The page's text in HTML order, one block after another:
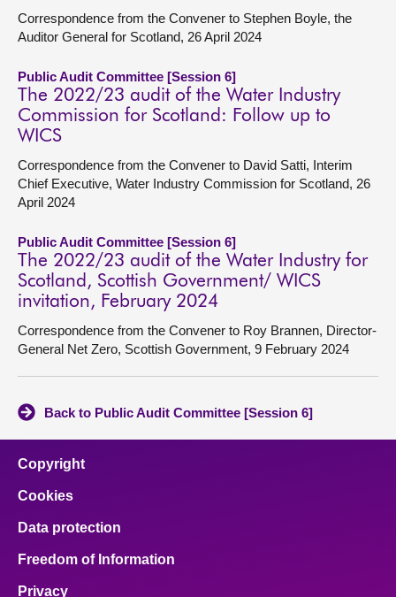
Correspondence from the Convener to Stephen Boyle, the
Auditor General for Scotland, 26 April 2024
Public Audit Committee [Session 6]
The 2022/23 audit of the Water Industry
Commission for Scotland: Follow up to
WICS
Correspondence from the Convener to David Satti, Interim
Chief Executive, Water Industry Commission for Scotland, 26
April 2024
Public Audit Committee [Session 6]
The 2022/23 audit of the Water Industry for
Scotland, Scottish Government/ WICS
invitation, February 2024
Correspondence from the Convener to Roy Brannen, Director-
General Net Zero, Scottish Government, 9 February 2024
Back to Public Audit Committee [Session 6]
Copyright
Cookies
Data protection
Freedom of Information
Privacy